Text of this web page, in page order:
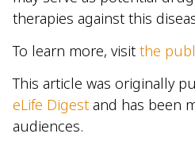
therapies against this
To learn more, visit the
This article was originally
eLife Digest and has been
audiences.